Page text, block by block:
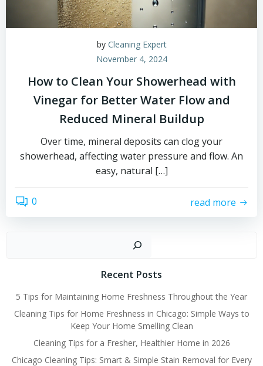
by Cleaning Expert
November 4, 2024
How to Clean Your Showerhead with
Vinegar for Better Water Flow and
Reduced Mineral Buildup
Over time, mineral deposits can clog your
showerhead, affecting water pressure and flow. An
easy, natural […]
0 read more
Recent Posts
5 Tips for Maintaining Home Freshness Throughout the Year
Cleaning Tips for Home Freshness in Chicago: Simple Ways to
Keep Your Home Smelling Clean
Cleaning Tips for a Fresher, Healthier Home in 2026
Chicago Cleaning Tips: Smart & Simple Stain Removal for Every